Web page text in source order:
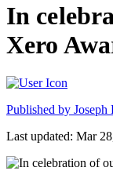
In
Xero
Published by Joseph
Last updated: Mar